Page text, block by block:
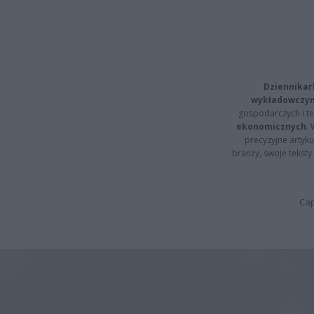
gospodarczych i
ekonomicznych.
precyzyjne
branży, swoje